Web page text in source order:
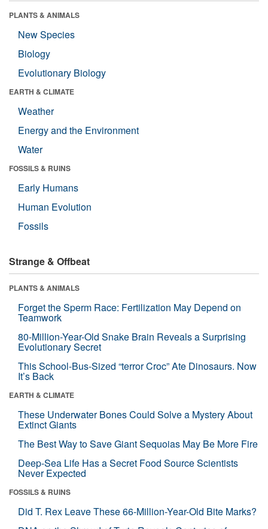
PLANTS & ANIMALS
New Species
Biology
Evolutionary Biology
EARTH & CLIMATE
Weather
Energy and the Environment
Water
FOSSILS & RUINS
Early Humans
Human Evolution
Fossils
Strange & Offbeat
PLANTS & ANIMALS
Forget the Sperm Race: Fertilization May Depend on
Teamwork
80-Million-Year-Old Snake Brain Reveals a Surprising
Evolutionary Secret
This School-Bus-Sized “terror Croc” Ate Dinosaurs. Now
It’s Back
EARTH & CLIMATE
These Underwater Bones Could Solve a Mystery About
Extinct Giants
The Best Way to Save Giant Sequoias May Be More Fire
Deep-Sea Life Has a Secret Food Source Scientists
Never Expected
FOSSILS & RUINS
Did T. Rex Leave These 66-Million-Year-Old Bite Marks?